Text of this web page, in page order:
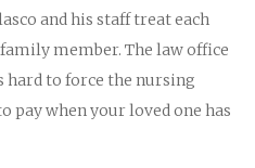
and his staff treat each
member. The law office
hard to force the nursing
pay when your loved one has